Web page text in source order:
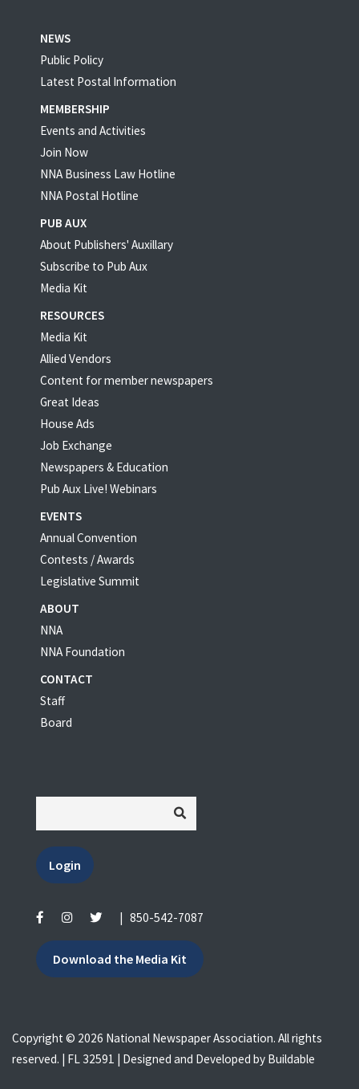
NEWS
Public Policy
Latest Postal Information
MEMBERSHIP
Events and Activities
Join Now
NNA Business Law Hotline
NNA Postal Hotline
PUB AUX
About Publishers' Auxillary
Subscribe to Pub Aux
Media Kit
RESOURCES
Media Kit
Allied Vendors
Content for member newspapers
Great Ideas
House Ads
Job Exchange
Newspapers & Education
Pub Aux Live! Webinars
EVENTS
Annual Convention
Contests / Awards
Legislative Summit
ABOUT
NNA
NNA Foundation
CONTACT
Staff
Board
Login
850-542-7087
Download the Media Kit
Copyright © 2026 National Newspaper Association. All rights
reserved. | FL 32591 | Designed and Developed by Buildable